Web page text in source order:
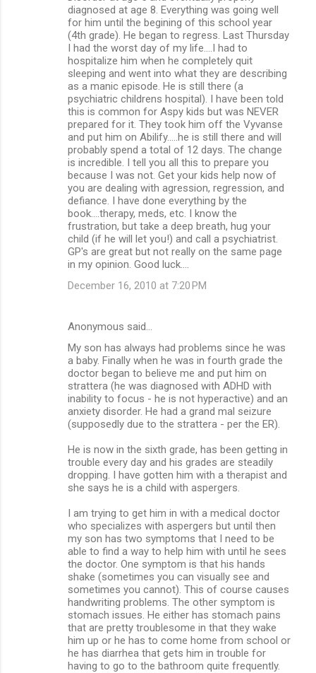
diagnosed at age 8. Everything was going well
for him until the begining of this school year
(4th grade). He began to regress. Last Thursday
I had the worst day of my life....I had to
hospitalize him when he completely quit
sleeping and went into what they are describing
as a manic episode. He is still there (a
psychiatric childrens hospital). I have been told
this is common for Aspy kids but was NEVER
prepared for it. They took him off the Vyvanse
and put him on Abilify.....he is still there and will
probably spend a total of 12 days. The change
is incredible. I tell you all this to prepare you
because I was not. Get your kids help now of
you are dealing with agression, regression, and
defiance. I have done everything by the
book....therapy, meds, etc. I know the
frustration, but take a deep breath, hug your
child (if he will let you!) and call a psychiatrist.
GP's are great but not really on the same page
in my opinion. Good luck....
December 16, 2010 at 7:20 PM
Anonymous said…
My son has always had problems since he was
a baby. Finally when he was in fourth grade the
doctor began to believe me and put him on
strattera (he was diagnosed with ADHD with
inability to focus - he is not hyperactive) and an
anxiety disorder. He had a grand mal seizure
(supposedly due to the strattera - per the ER).
He is now in the sixth grade, has been getting in
trouble every day and his grades are steadily
dropping. I have gotten him with a therapist and
she says he is a child with aspergers.
I am trying to get him in with a medical doctor
who specializes with aspergers but until then
my son has two symptoms that I need to be
able to find a way to help him with until he sees
the doctor. One symptom is that his hands
shake (sometimes you can visually see and
sometimes you cannot). This of course causes
handwriting problems. The other symptom is
stomach issues. He either has stomach pains
that are pretty troublesome in that they wake
him up or he has to come home from school or
he has diarrhea that gets him in trouble for
having to go to the bathroom quite frequently.